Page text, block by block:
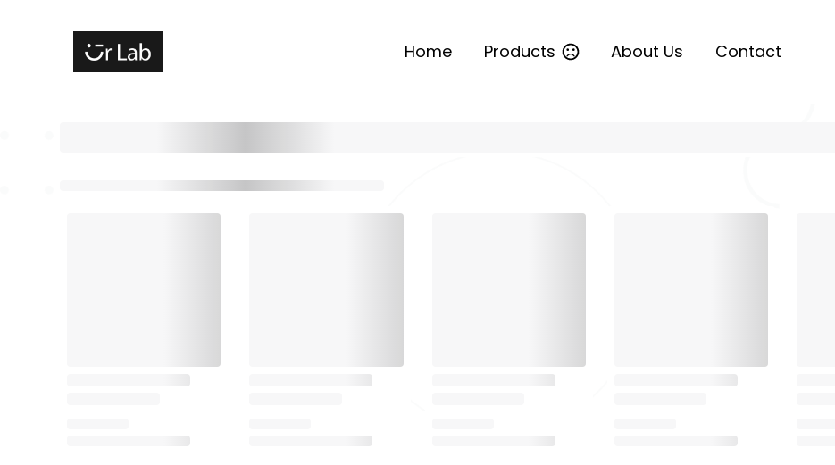
Home Products About Us Contact